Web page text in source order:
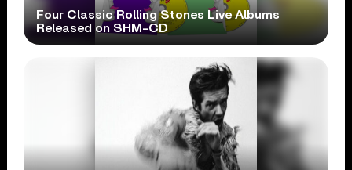
Four Classic Rolling Stones Live Albums
Released on SHM-CD